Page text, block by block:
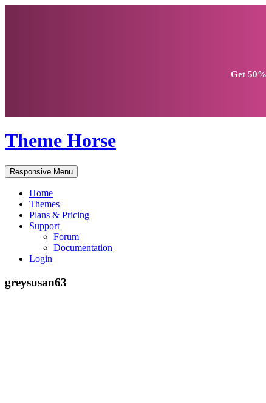
Get
Theme Horse
Responsive Menu
Home
Themes
Plans & Pricing
Support
Forum
Documentation
Login
greysusan63